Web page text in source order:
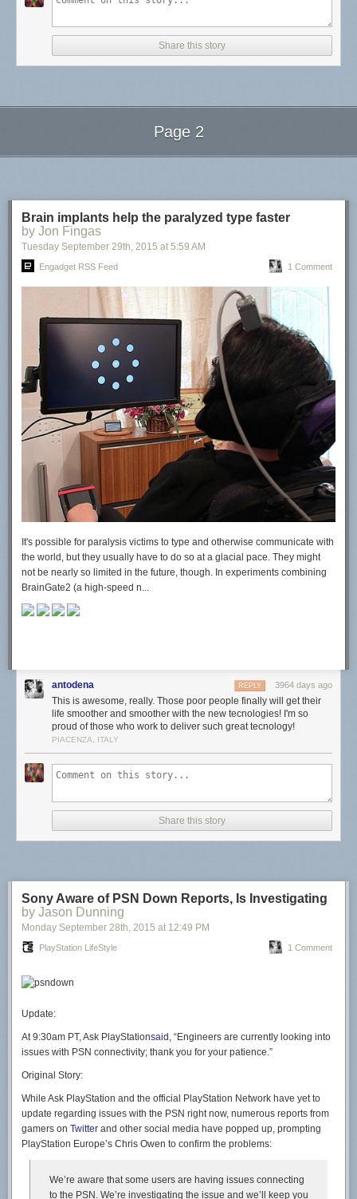
Share this story
Page 2
Brain implants help the paralyzed type faster
by Jon Fingas
Tuesday September 29th, 2015 at 5:59 AM
Engadget RSS Feed 1 Comment
It's possible for paralysis victims to type and otherwise communicate with
the world, but they usually have to do so at a glacial pace. They might
not be nearly so limited in the future, though. In experiments combining
BrainGate2 (a high-speed n...
antodena 3964 days ago
REPLY
This is awesome, really. Those poor people finally will get their
life smoother and smoother with the new tecnologies! I'm so
proud of those who work to deliver such great tecnology!
PIACENZA, ITALY
Share this story
Sony Aware of PSN Down Reports, Is Investigating
by Jason Dunning
Monday September 28th, 2015 at 12:49 PM
PlayStation LifeStyle 1 Comment
Update:
At 9:30am PT, Ask PlayStationsaid , “Engineers are currently looking into
issues with PSN connectivity; thank you for your patience.”
Original Story:
While Ask PlayStation and the official PlayStation Network have yet to
update regarding issues with the PSN right now, numerous reports from
gamers on Twitter and other social media have popped up, prompting
PlayStation Europe’s Chris Owen to confirm the problems:
We’re aware that some users are having issues connecting
to the PSN. We’re investigating the issue and we’ll keep you